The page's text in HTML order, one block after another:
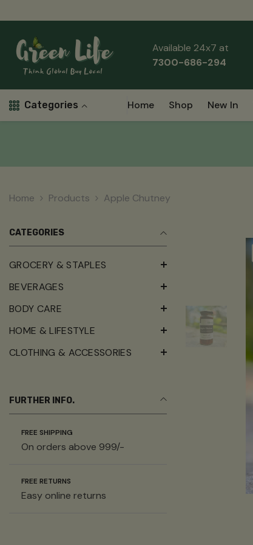
the
Policy
Available 24x7 at
7300-686-294
Categories Home Shop New In
Home Products Apple Chutney
CATEGORIES
GROCERY & STAPLES
BEVERAGES
BODY CARE
HOME & LIFESTYLE
CLOTHING & ACCESSORIES
FURTHER INFO.
FREE SHIPPING
On orders above 999/-
FREE RETURNS
Easy online returns